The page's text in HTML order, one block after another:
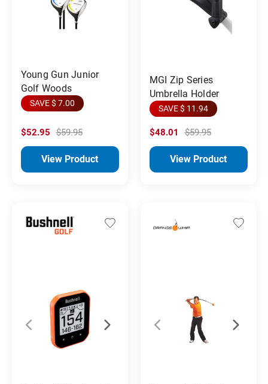
Young Gun Junior
Golf Woods
SAVE $ 7.00
$52.95 $59.95
View Product
MGI Zip Series
Umbrella Holder
SAVE $ 11.94
$48.01 $59.95
View Product